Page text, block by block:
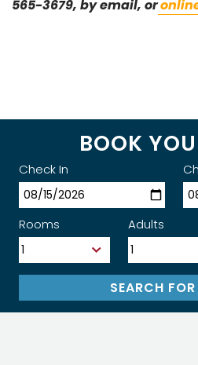
565-3679, by email, or
BOOK
Check In
Rooms Adults